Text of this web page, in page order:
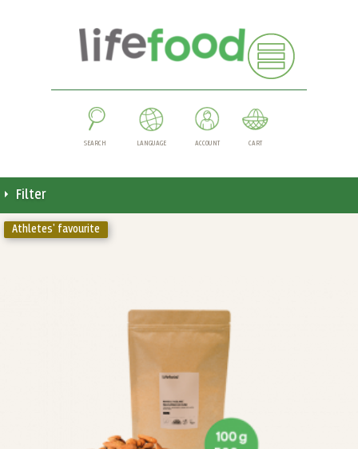
SEARCH LANGUAGE ACCOUNT CART
Filter
Athletes' favourite